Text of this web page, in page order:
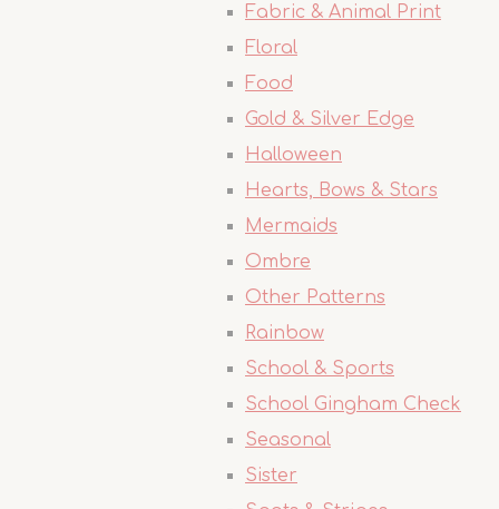
Fabric & Animal Print
Floral
Food
Gold & Silver Edge
Halloween
Hearts, Bows & Stars
Mermaids
Ombre
Other Patterns
Rainbow
School & Sports
School Gingham Check
Seasonal
Sister